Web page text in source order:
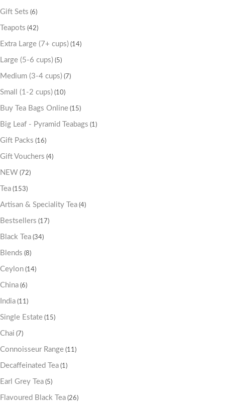
Gift Sets (6)
Teapots (42)
Extra Large (7+ cups) (14)
Large (5-6 cups) (5)
Medium (3-4 cups) (7)
Small (1-2 cups) (10)
Buy Tea Bags Online (15)
Big Leaf - Pyramid Teabags (1)
Gift Packs (16)
Gift Vouchers (4)
NEW (72)
Tea (153)
Artisan & Speciality Tea (4)
Bestsellers (17)
Black Tea (34)
Blends (8)
Ceylon (14)
China (6)
India (11)
Single Estate (15)
Chai (7)
Connoisseur Range (11)
Decaffeinated Tea (1)
Earl Grey Tea (5)
Flavoured Black Tea (26)